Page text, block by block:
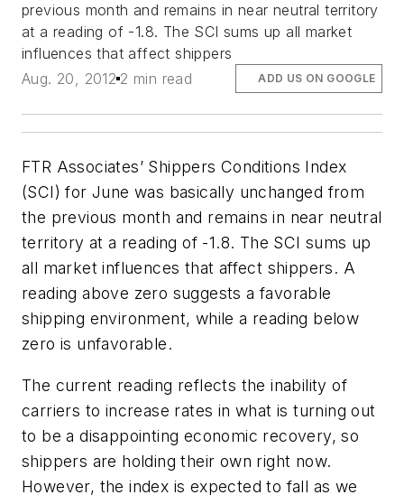
previous month and remains in near neutral territory
at a reading of -1.8. The SCI sums up all market
influences that affect shippers
Aug. 20, 2012 2 min read ADD US ON GOOGLE
FTR Associates’ Shippers Conditions Index
(SCI) for June was basically unchanged from
the previous month and remains in near neutral
territory at a reading of -1.8. The SCI sums up
all market influences that affect shippers. A
reading above zero suggests a favorable
shipping environment, while a reading below
zero is unfavorable.
The current reading reflects the inability of
carriers to increase rates in what is turning out
to be a disappointing economic recovery, so
shippers are holding their own right now.
However, the index is expected to fall as we